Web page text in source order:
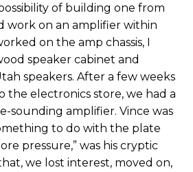
of building one from
work on an amplifier within
on the amp chassis, I
speaker cabinet and
speakers. After a few weeks
the electronics store, we had a
sounding amplifier. Vince was
to do with the plate
pressure,” was his cryptic
we lost interest, moved on,